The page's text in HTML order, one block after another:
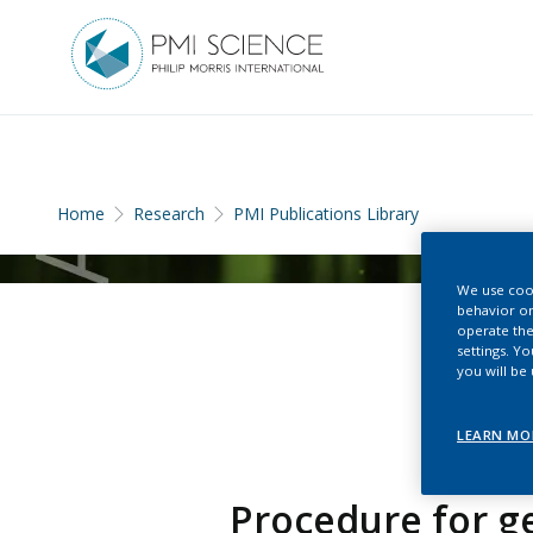
Home Research PMI Publications Library
Procedure for
We use
behavior
operate
settings.
you will be
LEARN